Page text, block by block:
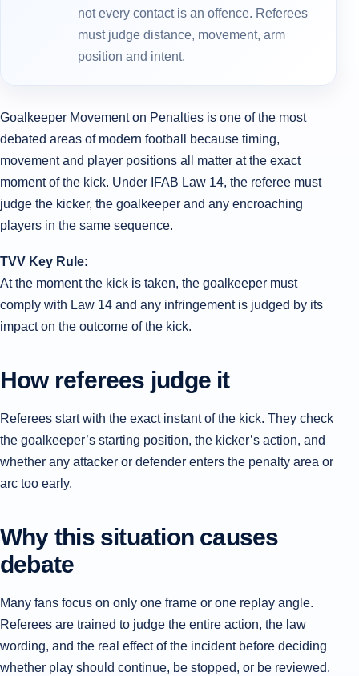
not every contact is an offence. Referees
must judge distance, movement, arm
position and intent.
Goalkeeper Movement on Penalties is one of the most
debated areas of modern football because timing,
movement and player positions all matter at the exact
moment of the kick. Under IFAB Law 14, the referee must
judge the kicker, the goalkeeper and any encroaching
players in the same sequence.
TVV Key Rule:
At the moment the kick is taken, the goalkeeper must
comply with Law 14 and any infringement is judged by its
impact on the outcome of the kick.
How referees judge it
Referees start with the exact instant of the kick. They check
the goalkeeper’s starting position, the kicker’s action, and
whether any attacker or defender enters the penalty area or
arc too early.
Why this situation causes
debate
Many fans focus on only one frame or one replay angle.
Referees are trained to judge the entire action, the law
wording, and the real effect of the incident before deciding
whether play should continue, be stopped, or be reviewed.